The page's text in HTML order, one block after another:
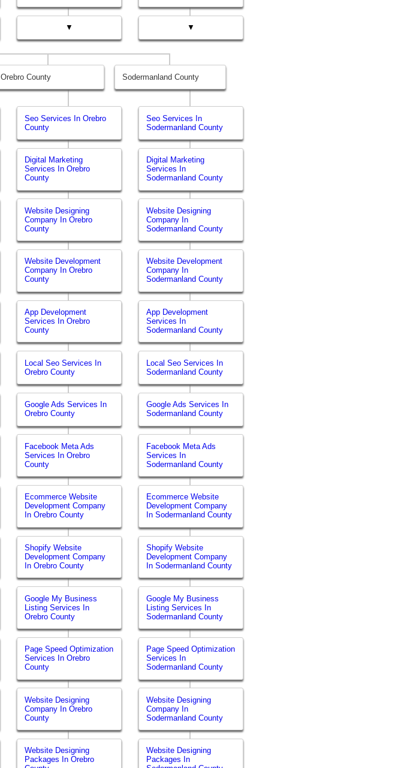
▼ ▼
Orebro County
Seo Services In Orebro
County
Digital Marketing
Services In Orebro
County
Website Designing
Company In Orebro
County
Website Development
Company In Orebro
County
App Development
Services In Orebro
County
Local Seo Services In
Orebro County
Google Ads Services In
Orebro County
Facebook Meta Ads
Services In Orebro
County
Ecommerce Website
Development Company
In Orebro County
Shopify Website
Development Company
In Orebro County
Google My Business
Listing Services In
Orebro County
Page Speed Optimization
Services In Orebro
County
Website Designing
Company In Orebro
County
Website Designing
Packages In Orebro
Sodermanland County
Seo Services In
Sodermanland County
Digital Marketing
Services In
Sodermanland County
Website Designing
Company In
Sodermanland County
Website Development
Company In
Sodermanland County
App Development
Services In
Sodermanland County
Local Seo Services In
Sodermanland County
Google Ads Services In
Sodermanland County
Facebook Meta Ads
Services In
Sodermanland County
Ecommerce Website
Development Company
In Sodermanland County
Shopify Website
Development Company
In Sodermanland County
Google My Business
Listing Services In
Sodermanland County
Page Speed Optimization
Services In
Sodermanland County
Website Designing
Company In
Sodermanland County
Website Designing
Packages In